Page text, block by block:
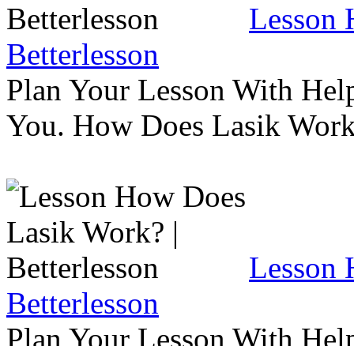
Lesson
Betterlesson
Plan Your Lesson With
You. How Does Lasik
Lesson
Betterlesson
Plan Your Lesson With